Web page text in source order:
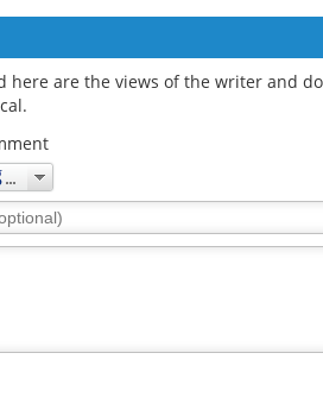
here are the views of the writer and